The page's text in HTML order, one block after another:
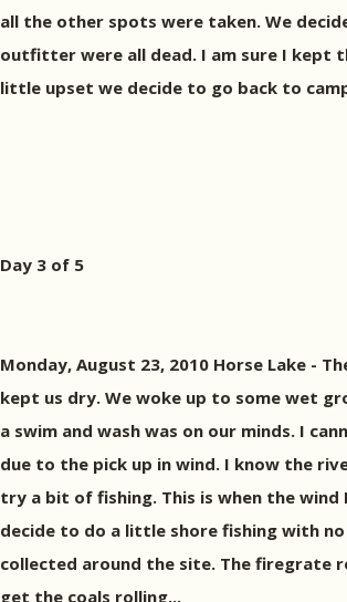
all the other spots were taken. We
outfitter were all dead. I am sure I kept
little upset we decide to go back to
Day 3 of 5
Monday, August 23, 2010 Horse Lake -
kept us dry. We woke up to some wet
a swim and wash was on our minds. I
due to the pick up in wind. I know the
try a bit of fishing. This is when the wind
decide to do a little shore fishing with
collected around the site. The firegrate
get the coals rolling...